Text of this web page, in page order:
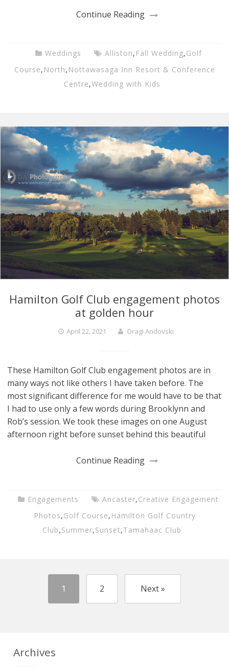
Continue Reading
Weddings Alliston, Fall Wedding,Golf
Course, North, Nottawasaga Inn Resort & Conference
Centre,Wedding with Kids
Hamilton Golf Club engagement photos
at golden hour
April 22, 2021 Dragi Andovski
These Hamilton Golf Club engagement photos are in
many ways not like others I have taken before. The
most significant difference for me would have to be that
I had to use only a few words during Brooklynn and
Rob’s session. We took these images on one August
afternoon right before sunset behind this beautiful
Continue Reading
Engagements Ancaster,Creative Engagement
Photos,Golf Course, Hamilton Golf Country
Club,Summer,Sunset,Tamahaac Club
1 2 Next »
Archives